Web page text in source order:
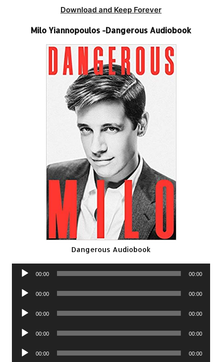
Download and Keep Forever
Milo Yiannopoulos -Dangerous Audiobook
Dangerous Audiobook
Audio
00:00 00:00
Audio
00:00 00:00
Audio
00:00 00:00
Audio
00:00 00:00
Audio
00:00 00:00